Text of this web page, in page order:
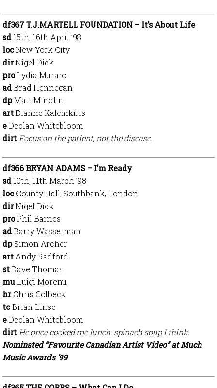
df367 T.J.MARTELL FOUNDATION – It’s About Life
sd15th, 16th April ’98
locNew York City
dirNigel Dick
proLydia Muraro
adBrad Hennegan
dpMatt Mindlin
artDianne Kalemkiris
eDeclan Whitebloom
dirt Focus on the patient, not the disease.
df366 BRYAN ADAMS – I’m Ready
sd10th, 11th March ’98
loc County Hall, Southbank, London
dirNigel Dick
proPhil Barnes
adBarry Wasserman
dpSimon Archer
art Andy Radford
stDave Thomas
muLuigi Morenu
hrChris Colbeck
tcBrian Linse
eDeclan Whitebloom
dirt He once cooked me lunch: spinach soup I think.
Nominated “Favourite Canadian Artist Video” at Much
Music Awards ’99